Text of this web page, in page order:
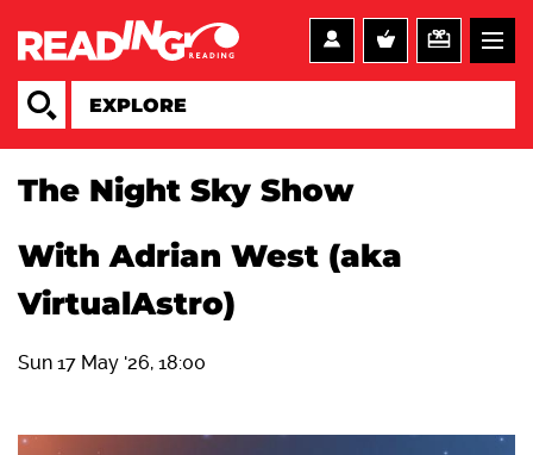
The Night Sky Show
With Adrian West (aka
VirtualAstro)
Sun 17 May '26, 18:00